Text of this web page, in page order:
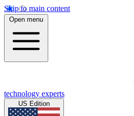
Skip to main content
Open menu
technology experts
US Edition